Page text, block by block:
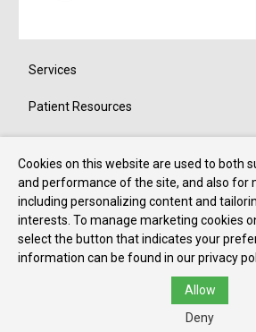
Services
Patient Resources
Contact
Copyright © 2026Ford-Caputo. All rights
Cookies on this website are used to both
and performance of the site, and also for
including personalizing content and
interests. To manage marketing cookies
select the button that indicates your
information can be found in our privacy
Allow
Deny